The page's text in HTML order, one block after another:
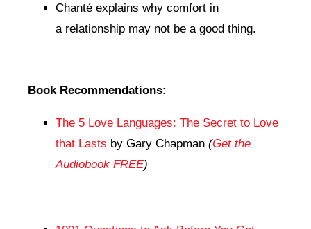
Chanté explains why comfort in
a relationship may not be a good thing.
Book Recommendations:
The 5 Love Languages: The Secret to Love
that Lasts by Gary Chapman (Get the
Audiobook FREE)